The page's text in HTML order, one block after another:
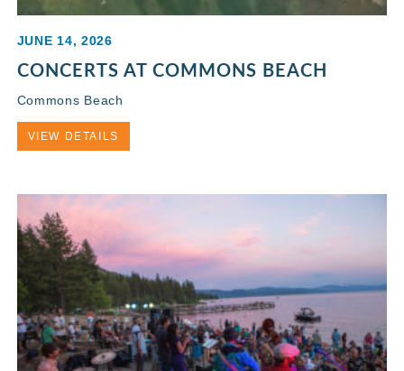
JUNE 14, 2026
CONCERTS AT COMMONS BEACH
Commons Beach
VIEW DETAILS